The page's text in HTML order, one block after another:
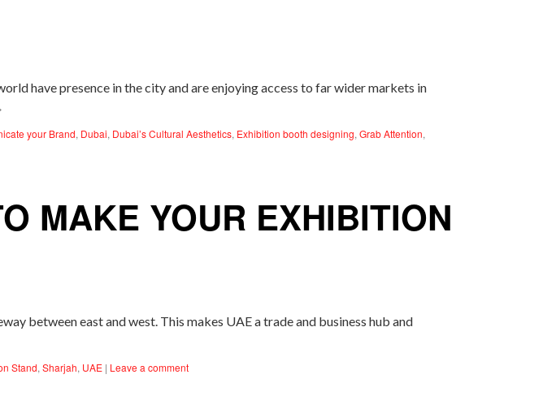
have presence in the city and are enjoying access to far wider markets in
your Brand, Dubai, Dubai’s Cultural Aesthetics, Exhibition booth designing,Grab Attention,
MAKE YOUR EXHIBITION
between east and west. This makes UAE a trade and business hub and
Stand,Sharjah, UAE | Leave a comment